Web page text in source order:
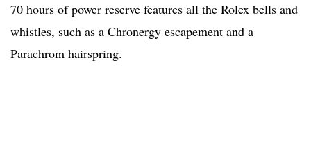
70 hours of power reserve features all the Rolex bells and
whistles, such as a Chronergy escapement and a
Parachrom hairspring.